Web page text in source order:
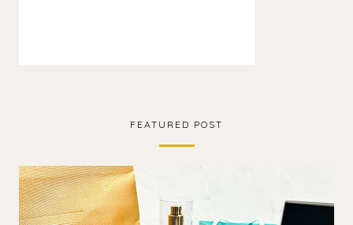
FEATURED POST